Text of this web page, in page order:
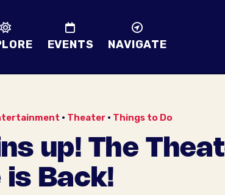
EVENTS NAVIGATE
• Theater • Things to Do
up! The
is Back!